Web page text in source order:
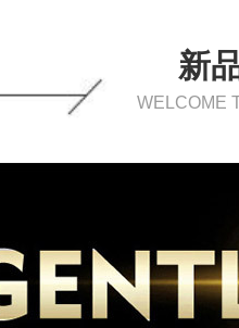
新
WELCOME